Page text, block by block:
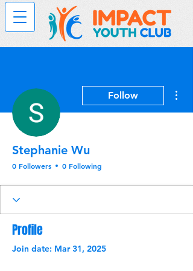
Follow
Stephanie Wu
0 Followers 0 Following
Profile
Join date: Mar 31, 2025